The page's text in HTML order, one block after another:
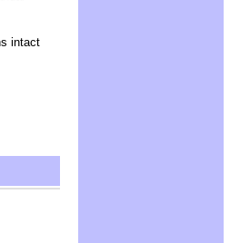
intact